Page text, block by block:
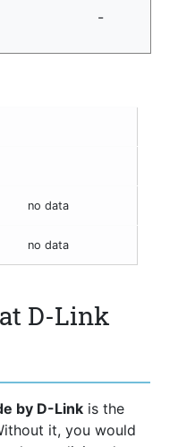
-
no data
no data
D-Link
by D-Link is the
it, you would